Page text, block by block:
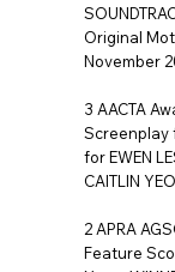
Original
November
3 AACTA
Screenplay
for EWEN
CAITLIN
2 APRA
Feature